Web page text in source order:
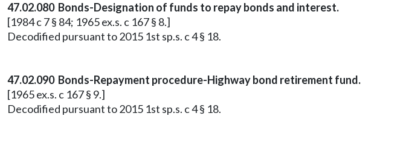
47.02.080 Bonds-Designation of funds to repay bonds and interest.
[1984 c 7 § 84; 1965 ex.s. c 167 § 8.]
Decodified pursuant to 2015 1st sp.s. c 4 § 18.
47.02.090 Bonds-Repayment procedure-Highway bond retirement fund.
[1965 ex.s. c 167 § 9.]
Decodified pursuant to 2015 1st sp.s. c 4 § 18.